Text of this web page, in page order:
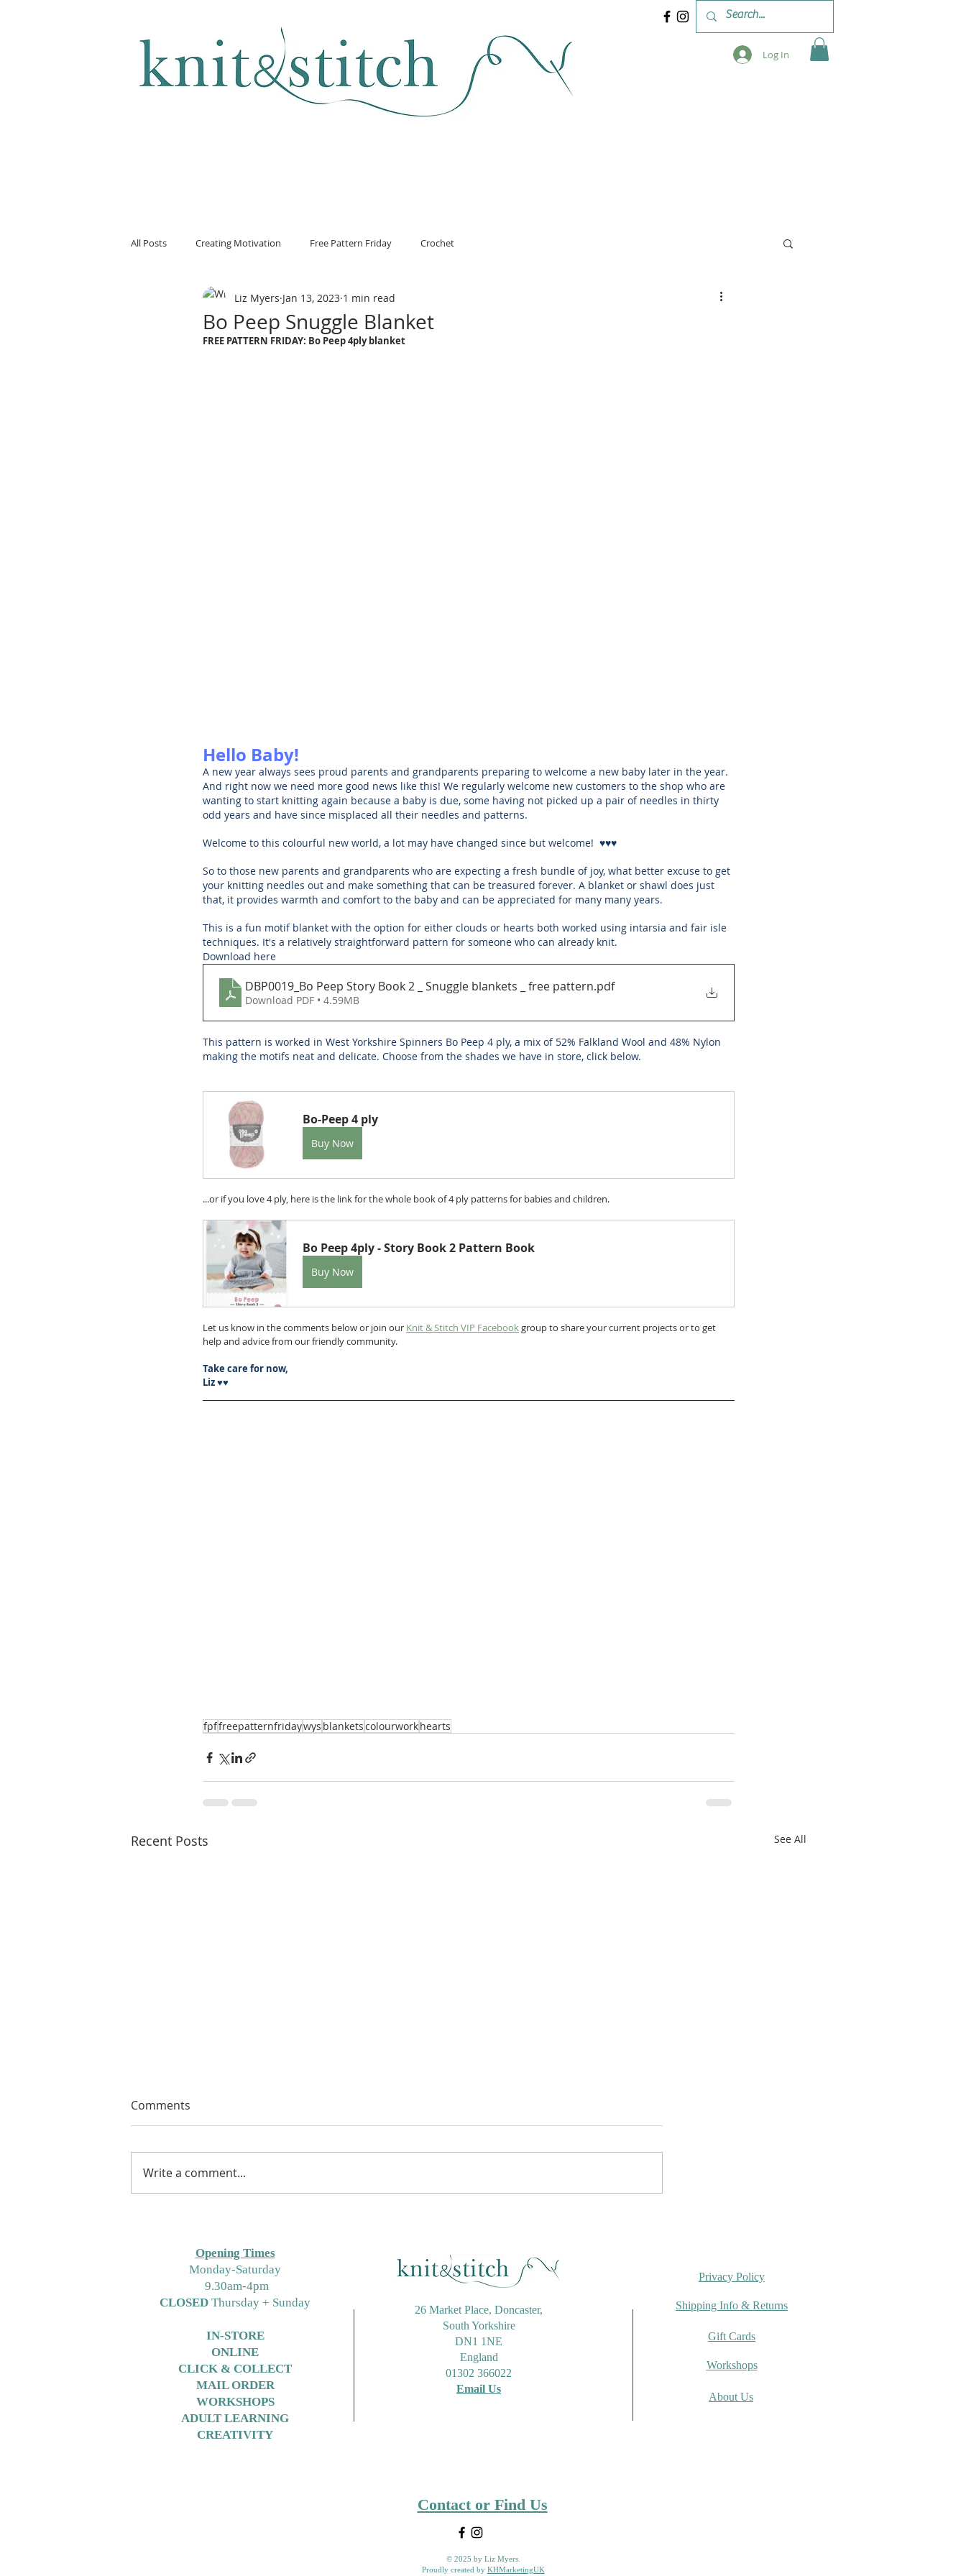
Log In
All Posts Creating Motivation Free Pattern Friday Crochet
Bo Peep Snuggle Blanket
Liz Myers Jan 13, 2023 1 min read
FREE PATTERN FRIDAY: Bo Peep 4ply blanket
Hello Baby!
A new year always sees proud parents and grandparents preparing to welcome a new baby later in the year.
And right now we need more good news like this! We regularly welcome new customers to the shop who are
wanting to start knitting again because a baby is due, some having not picked up a pair of needles in thirty
odd years and have since misplaced all their needles and patterns.
Welcome to this colourful new world, a lot may have changed since but welcome!  ♥♥♥
So to those new parents and grandparents who are expecting a fresh bundle of joy, what better excuse to get
your knitting needles out and make something that can be treasured forever. A blanket or shawl does just
that, it provides warmth and comfort to the baby and can be appreciated for many many years.
This is a fun motif blanket with the option for either clouds or hearts both worked using intarsia and fair isle
techniques. It's a relatively straightforward pattern for someone who can already knit.
Download here
DBP0019_Bo Peep Story Book 2 _ Snuggle blankets _ free pattern.pdf
Download PDF • 4.59MB
This pattern is worked in West Yorkshire Spinners Bo Peep 4 ply, a mix of 52% Falkland Wool and 48% Nylon
making the motifs neat and delicate. Choose from the shades we have in store, click below.
Bo-Peep 4 ply
Buy Now
...or if you love 4 ply, here is the link for the whole book of 4 ply patterns for babies and children.
Bo Peep 4ply - Story Book 2 Pattern Book
Buy Now
Let us know in the comments below or join our Knit & Stitch VIP Facebook group to share your current projects or to get
help and advice from our friendly community.
Take care for now,
Liz ♥♥
fpffreepatternfridaywys blanketscolourworkhearts
Recent Posts See All
Bambino Yarns or DK
Comments
Write a comment...
Opening Times
Monday-Saturday
9.30am-4pm
CLOSED Thursday + Sunday
IN-STORE
ONLINE
CLICK & COLLECT
MAIL ORDER
WORKSHOPS
ADULT LEARNING
CREATIVITY
26 Market Place, Doncaster,
South Yorkshire
DN1 1NE
England
01302 366022
Email Us
Privacy Policy
Shipping Info & Returns
Gift Cards
Workshops
About Us
Contact or Find Us
© 2025 by Liz Myers.
Proudly created by KHMarketingUK